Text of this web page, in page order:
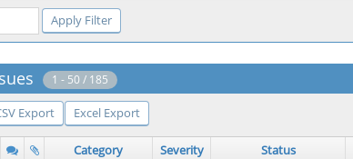
1 - 50 / 185
Export Excel Export
Category Severity Status